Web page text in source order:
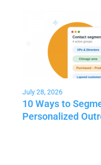
10 Ways to
Personalized
July 28, 2026